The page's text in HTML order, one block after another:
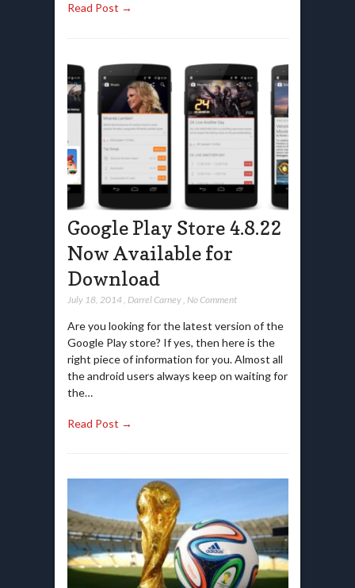
Read Post →
Google Play Store 4.8.22
Now Available for
Download
July 18, 2014, Darrel Carney, No Comment
Are you looking for the latest version of the
Google Play store? If yes, then here is the
right piece of information for you. Almost all
the android users always keep on waiting for
the…
Read Post →